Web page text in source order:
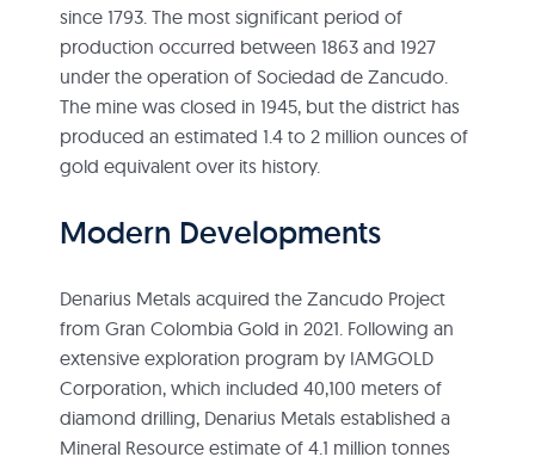
since 1793. The most significant period of
production occurred between 1863 and 1927
under the operation of Sociedad de Zancudo.
The mine was closed in 1945, but the district has
produced an estimated 1.4 to 2 million ounces of
gold equivalent over its history.
Modern Developments
Denarius Metals acquired the Zancudo Project
from Gran Colombia Gold in 2021. Following an
extensive exploration program by IAMGOLD
Corporation, which included 40,100 meters of
diamond drilling, Denarius Metals established a
Mineral Resource estimate of 4.1 million tonnes